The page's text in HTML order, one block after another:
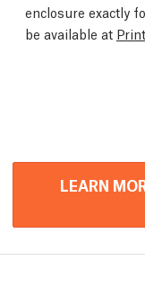
enclosure exactly
be available at
LEARN